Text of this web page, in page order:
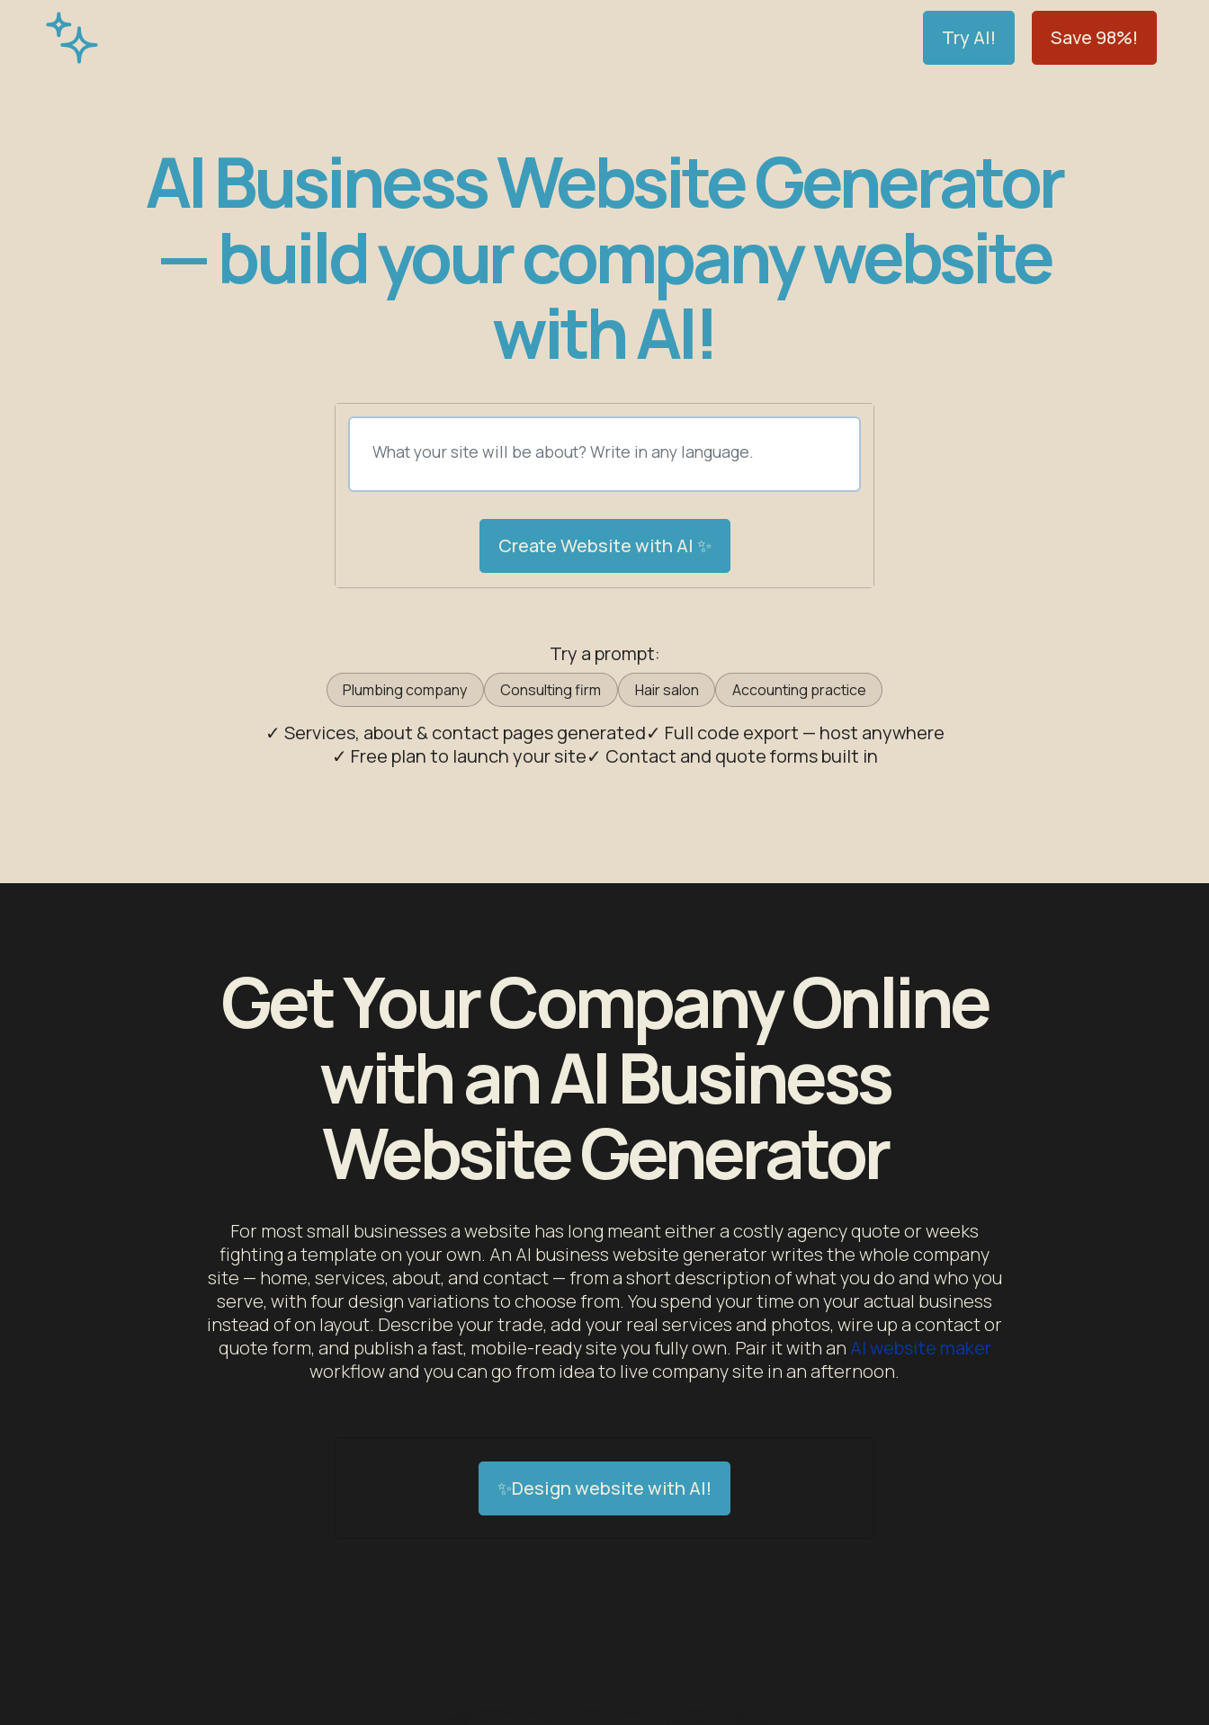
Try AI! Save 98%!
AI Business Website Generator
— build your company website
with AI!
Create Website with AI ✨
Try a prompt:
Plumbing company Consulting firm Hair salon Accounting practice
✓ Services, about & contact pages generated✓ Full code export — host anywhere
✓ Free plan to launch your site✓ Contact and quote forms built in
Get Your Company Online
with an AI Business
Website Generator
For most small businesses a website has long meant either a costly agency quote or weeks
fighting a template on your own. An AI business website generator writes the whole company
site — home, services, about, and contact — from a short description of what you do and who you
serve, with four design variations to choose from. You spend your time on your actual business
instead of on layout. Describe your trade, add your real services and photos, wire up a contact or
quote form, and publish a fast, mobile-ready site you fully own. Pair it with an AI website maker
workflow and you can go from idea to live company site in an afternoon.
✨Design website with AI!